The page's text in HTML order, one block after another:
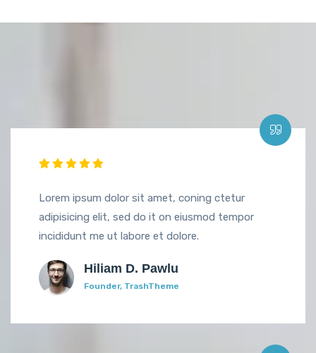
Lorem ipsum dolor sit amet, coning ctetur
adipisicing elit, sed do it on eiusmod tempor
incididunt me ut labore et dolore.
Hiliam D. Pawlu
Founder, TrashTheme